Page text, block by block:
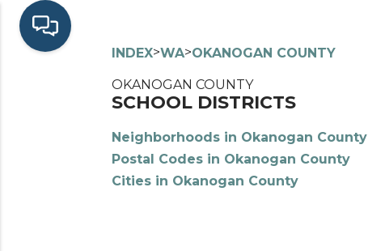
INDEX>WA>OKANOGAN COUNTY
OKANOGAN COUNTY
SCHOOL DISTRICTS
Neighborhoods in Okanogan County
Postal Codes in Okanogan County
Cities in Okanogan County